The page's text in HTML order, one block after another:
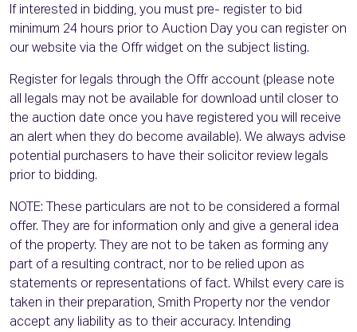
If interested in bidding, you must pre- register to bid
minimum 24 hours prior to Auction Day you can register on
our website via the Offr widget on the subject listing.
Register for legals through the Offr account (please note
all legals may not be available for download until closer to
the auction date once you have registered you will receive
an alert when they do become available). We always advise
potential purchasers to have their solicitor review legals
prior to bidding.
NOTE: These particulars are not to be considered a formal
offer. They are for information only and give a general idea
of the property. They are not to be taken as forming any
part of a resulting contract, nor to be relied upon as
statements or representations of fact. Whilst every care is
taken in their preparation, Smith Property nor the vendor
accept any liability as to their accuracy. Intending